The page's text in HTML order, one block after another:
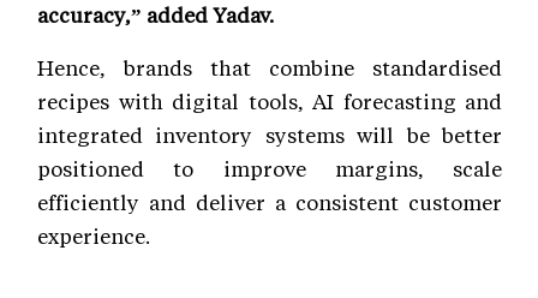
accuracy,” added Yadav.
Hence, brands that combine standardised
recipes with digital tools, AI forecasting and
integrated inventory systems will be better
positioned to improve margins, scale
efficiently and deliver a consistent customer
experience.